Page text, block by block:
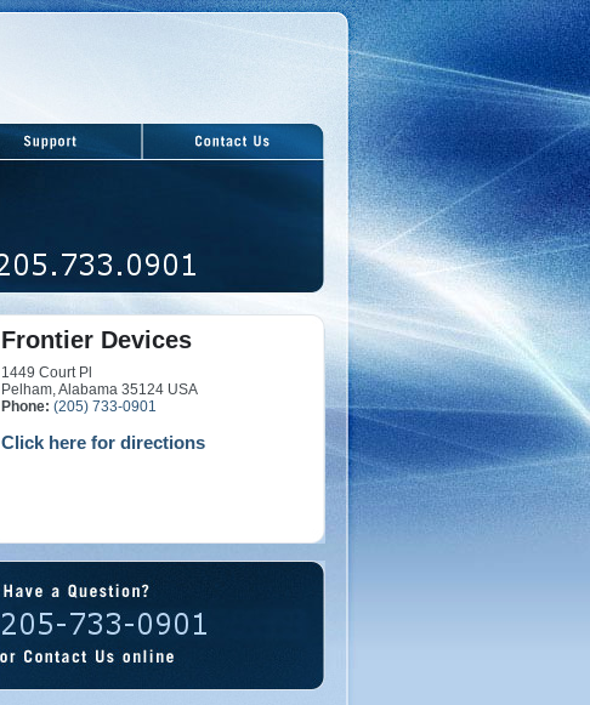
Frontier Devices
1449 Court Pl
Pelham, Alabama 35124 USA
Phone: (205) 733-0901
Click here for directions